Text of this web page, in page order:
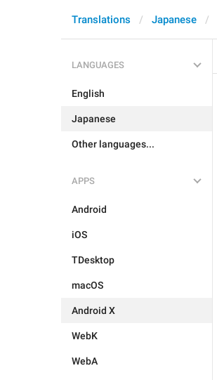
Translations Japanese
LANGUAGES
English
Japanese
Other languages...
APPS
Android
iOS
TDesktop
macOS
Android X
WebK
WebA